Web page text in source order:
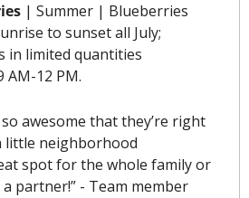
| Summer | Blueberries
to sunset all July;
in limited quantities
AM-12 PM.
so awesome that they’re right
little neighborhood
spot for the whole family or
partner!” - Team member